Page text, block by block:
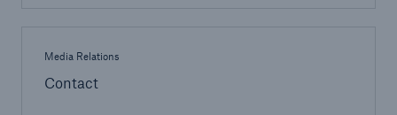
Media Relations
Contact